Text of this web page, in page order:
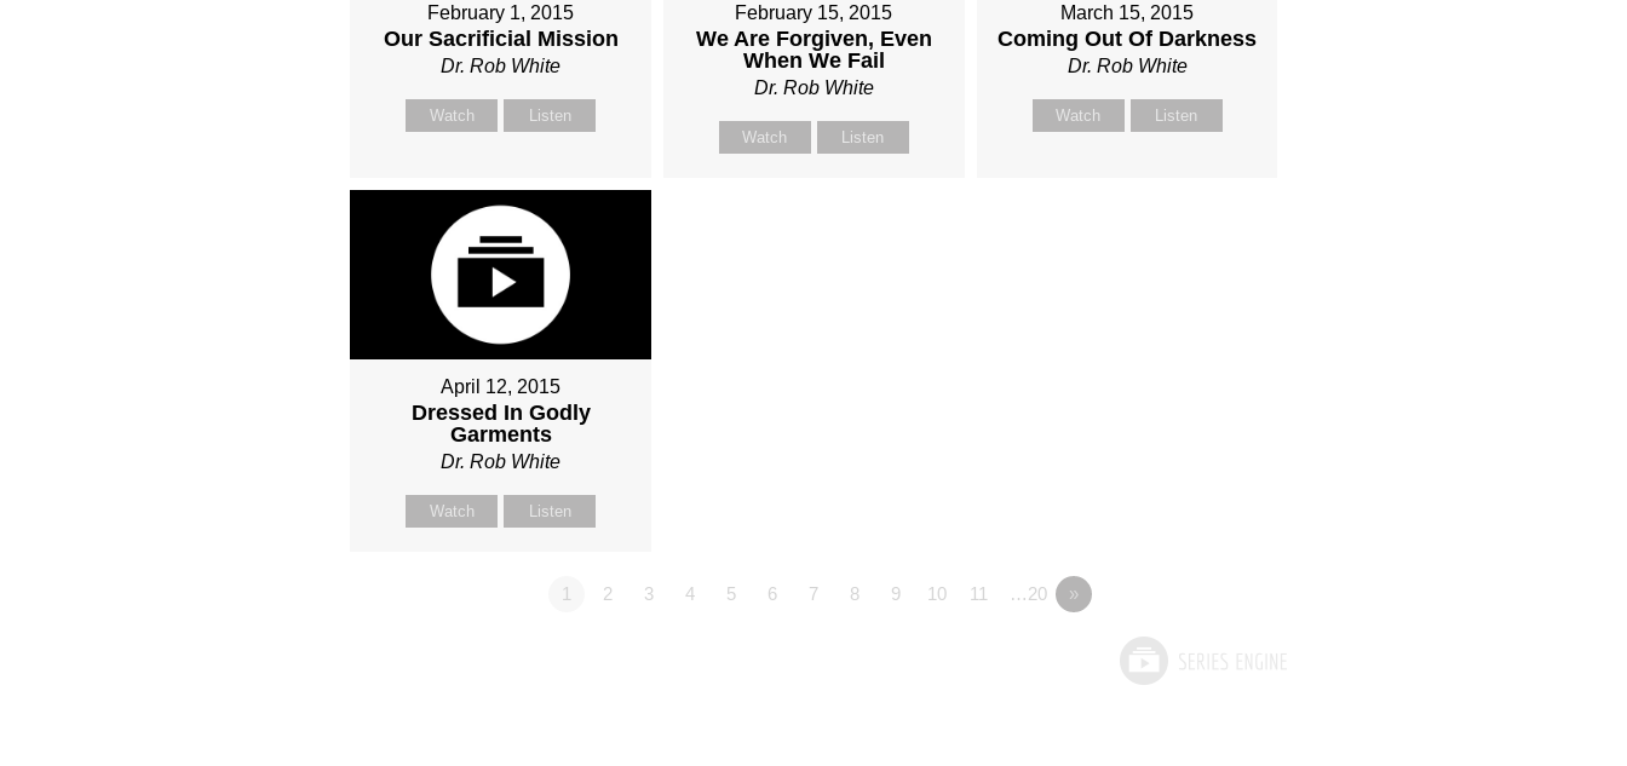
February 1, 2015
Our Sacrificial Mission
Dr. Rob White
Watch Listen
February 15, 2015
We Are Forgiven, Even
When We Fail
Dr. Rob White
Watch Listen
March 15, 2015
Coming Out Of Darkness
Dr. Rob White
Watch Listen
April 12, 2015
Dressed In Godly
Garments
Dr. Rob White
Watch Listen
1 2 3 4 5 6 7 8 9 10 11 …20 »